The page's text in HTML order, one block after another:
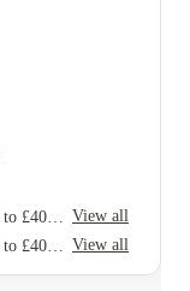
View all
View all